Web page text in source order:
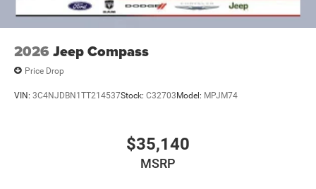
2026 Jeep Compass
Price Drop
VIN: 3C4NJDBN1TT214537Stock: C32703Model: MPJM74
$35,140
MSRP